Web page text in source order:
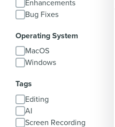
Enhancements
Bug Fixes
Operating System
MacOS
Windows
Tags
Editing
AI
Screen Recording